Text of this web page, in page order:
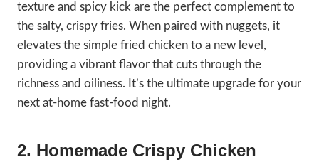
texture and spicy kick are the perfect complement to
the salty, crispy fries. When paired with nuggets, it
elevates the simple fried chicken to a new level,
providing a vibrant flavor that cuts through the
richness and oiliness. It’s the ultimate upgrade for your
next at-home fast-food night.
2. Homemade Crispy Chicken